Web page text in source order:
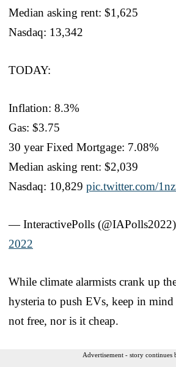
Median asking rent: $1,625
Nasdaq: 13,342
TODAY:
Inflation: 8.3%
Gas: $3.75
30 year Fixed Mortgage: 7.08%
Median asking rent: $2,039
Nasdaq: 10,829 pic.twitter.com/
— InteractivePolls (@IAPolls2022)
2022
While climate alarmists crank up
hysteria to push EVs, keep in
not free, nor is it cheap.
Advertisement - story continues